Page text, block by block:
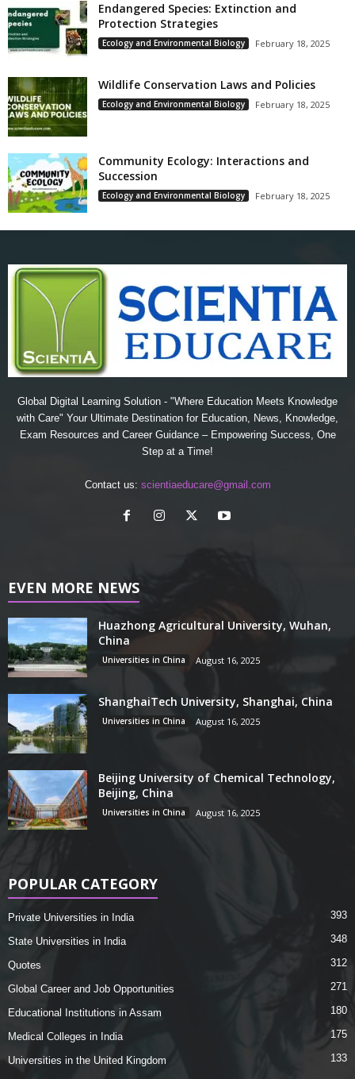
Endangered Species: Extinction and
Protection Strategies
Ecology and Environmental Biology February 18, 2025
Wildlife Conservation Laws and Policies
Ecology and Environmental Biology February 18, 2025
Community Ecology: Interactions and
Succession
Ecology and Environmental Biology February 18, 2025
Global Digital Learning Solution - "Where Education Meets Knowledge
with Care" Your Ultimate Destination for Education, News, Knowledge,
Exam Resources and Career Guidance – Empowering Success, One
Step at a Time!
Contact us: scientiaeducare@gmail.com
EVEN MORE NEWS
Huazhong Agricultural University, Wuhan,
China
Universities in China August 16, 2025
ShanghaiTech University, Shanghai, China
Universities in China August 16, 2025
Beijing University of Chemical Technology,
Beijing, China
Universities in China August 16, 2025
POPULAR CATEGORY
Private Universities in India 393
State Universities in India 348
Quotes 312
Global Career and Job Opportunities 271
Educational Institutions in Assam 180
Medical Colleges in India 175
Universities in the United Kingdom 133